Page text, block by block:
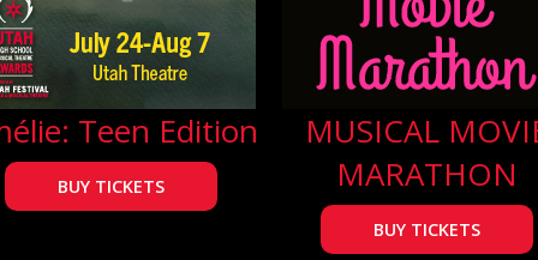
Teen Edition
BUY TICKETS
MUSICAL
MARATHON
BUY TICKETS